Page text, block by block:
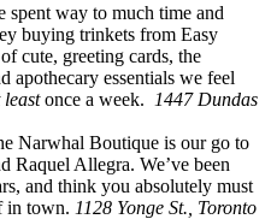
spent way to much time and
buying trinkets from Easy
cute, greeting cards, the
apothecary essentials we feel
leastonce a week.
1447 Dundas
Narwhal Boutique is our go to
Raquel Allegra. We’ve been
and think you absolutely must
in town. 1128 Yonge St., Toronto